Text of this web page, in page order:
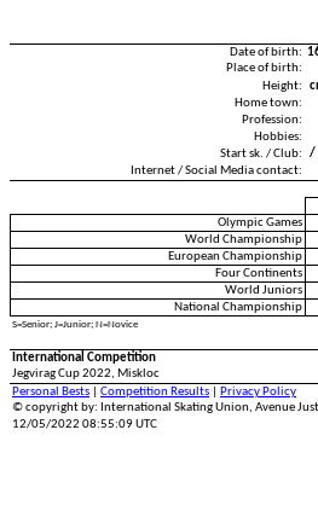
Date of birth:
Place of birth:
Height:
Home town:
Profession:
Hobbies:
Start sk. / Club:
/
Internet / Social Media contact:
Olympic Games
World Championship
European Championship
Four Continents
World Juniors
National Championship
S=Senior; J=Junior; N=Novice
International Competition
Jegvirag Cup 2022, Miskloc
Personal Bests
Competition Results
Privacy Policy
© copyright by: International Skating Union, Avenue
12/05/2022 08:55:09 UTC